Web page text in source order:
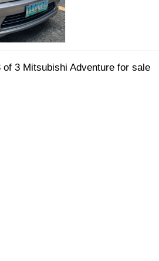
3 Mitsubishi Adventure for sale